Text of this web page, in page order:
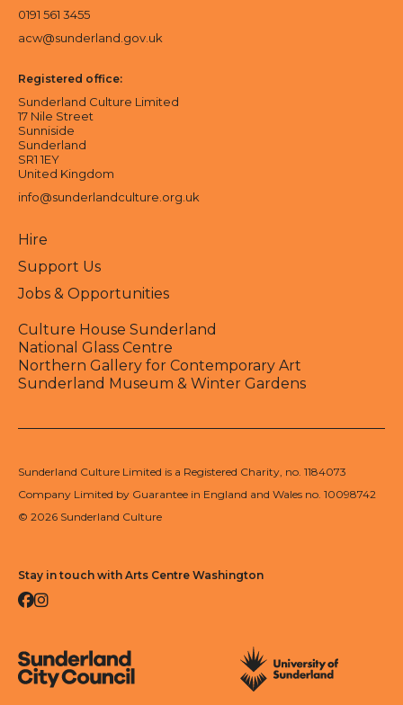
0191 561 3455
acw@sunderland.gov.uk
Registered office:
Sunderland Culture Limited
17 Nile Street
Sunniside
Sunderland
SR1 1EY
United Kingdom
info@sunderlandculture.org.uk
Hire
Support Us
Jobs & Opportunities
Culture House Sunderland
National Glass Centre
Northern Gallery for Contemporary Art
Sunderland Museum & Winter Gardens
Sunderland Culture Limited is a Registered Charity, no. 1184073
Company Limited by Guarantee in England and Wales no. 10098742
© 2026 Sunderland Culture
Stay in touch with Arts Centre Washington
Facebook
Instagram